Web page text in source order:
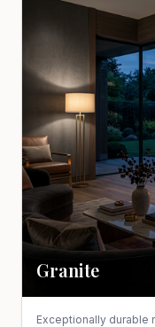
Granite
Exceptionally